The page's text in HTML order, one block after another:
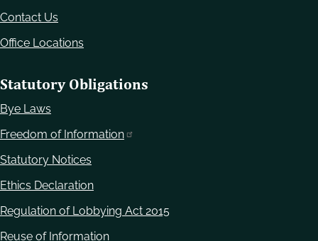
Contact Us
Office Locations
Statutory Obligations
Bye Laws
Freedom of Information
Statutory Notices
Ethics Declaration
Regulation of Lobbying Act 2015
Reuse of Information